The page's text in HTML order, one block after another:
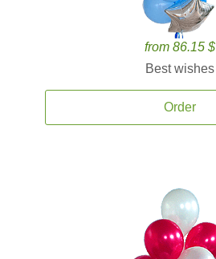
from 86.15 $
Best wishes
Order